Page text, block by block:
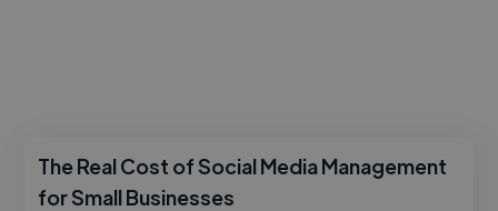
The Real Cost of Social Media Management
for Small Businesses